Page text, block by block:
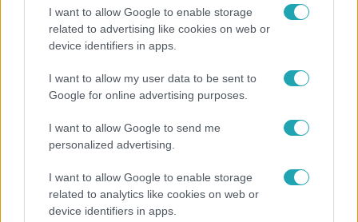
I want to allow Google to enable storage
related to advertising like cookies on web or
device identifiers in apps.
I want to allow my user data to be sent to
Google for online advertising purposes.
I want to allow Google to send me
personalized advertising.
I want to allow Google to enable storage
related to analytics like cookies on web or
device identifiers in apps.
Otthagyta a rádiózást, most óceánjáró hajón